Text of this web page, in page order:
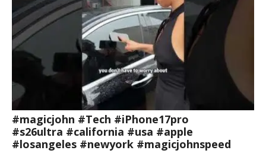
#magicjohn #Tech #iPhone17pro
#s26ultra #california #usa #apple
#losangeles #newyork #magicjohnspeed